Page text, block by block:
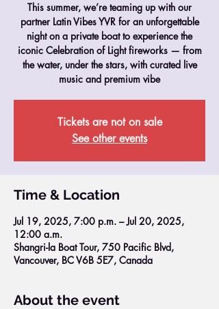
This summer, we’re teaming up with our
partner Latin Vibes YVR for an unforgettable
night on a private boat to experience the
iconic Celebration of Light fireworks — from
the water, under the stars, with curated live
music and premium vibe
Tickets are not on sale
See other events
Time & Location
Jul 19, 2025, 7:00 p.m. – Jul 20, 2025,
12:00 a.m.
Shangri-la Boat Tour, 750 Pacific Blvd,
Vancouver, BC V6B 5E7, Canada
About the event